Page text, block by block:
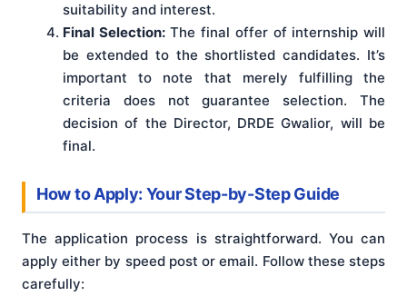
suitability and interest.
Final Selection:The final offer of internship will
be extended to the shortlisted candidates. It’s
important to note that merely fulfilling the
criteria does not guarantee selection. The
decision of the Director, DRDE Gwalior, will be
final.
How to Apply: Your Step-by-Step Guide
The application process is straightforward. You can
apply either by speed post or email. Follow these steps
carefully: